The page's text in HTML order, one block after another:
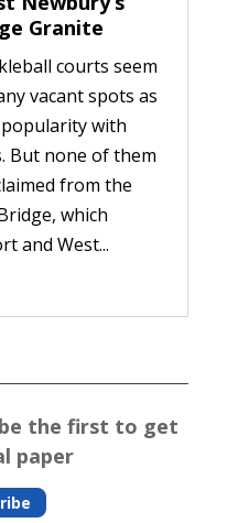
Granite
courts seem
vacant spots as
with
But none of them
from the
which
and West...
be the first to get
paper